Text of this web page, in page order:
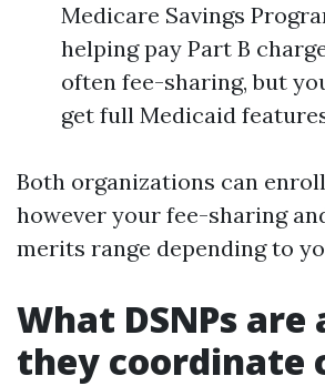
Medicare Savings
helping pay Part B
often fee-sharing, but
get full Medicaid
Both organizations can enroll
however your fee-sharing
merits range depending to
What DSNPs are
they coordinate